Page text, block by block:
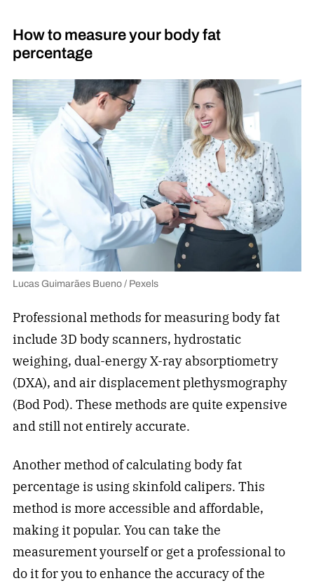
How to measure your body fat
percentage
Lucas Guimarães Bueno / Pexels
Professional methods for measuring body fat
include 3D body scanners, hydrostatic
weighing, dual-energy X-ray absorptiometry
(DXA), and air displacement plethysmography
(Bod Pod). These methods are quite expensive
and still not entirely accurate.
Another method of calculating body fat
percentage is using skinfold calipers. This
method is more accessible and affordable,
making it popular. You can take the
measurement yourself or get a professional to
do it for you to enhance the accuracy of the